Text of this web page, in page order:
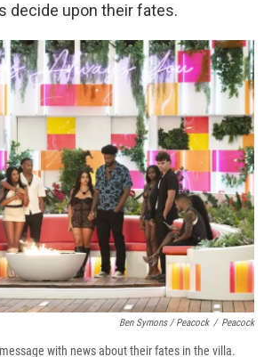
decide upon their fates.
Ben Symons / Peacock / Peacock
with news about their fates in the villa.